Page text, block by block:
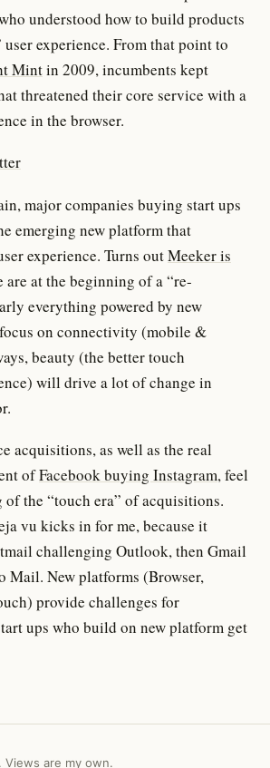
understood how to build products
experience. From that point to
Mintin 2009, incumbents kept
threatened their core service with a
in the browser.
major companies buying start ups
emerging new platform that
experience. Turns outMeeker is
are at the beginning of a “re-
everything powered by new
on connectivity (mobile &
beauty (the better touch
will drive a lot of change in
acquisitions, as well as the real
ofFacebook buying Instagram, feel
the “touch era” of acquisitions.
vu kicks in for me, because it
challenging Outlook, then Gmail
Mail. New platforms (Browser,
provide challenges for
ups who build on new platform get
are my own.